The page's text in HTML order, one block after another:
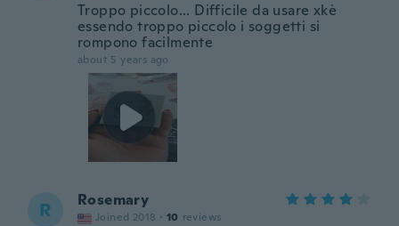
Troppo piccolo... Difficile da usare xkè
essendo troppo piccolo i soggetti si
rompono facilmente
about 5 years ago
R Rosemary
Joined 2018 · 10 reviews